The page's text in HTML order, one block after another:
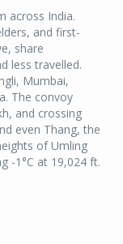
across India.
and first-
share
less travelled.
Mumbai,
The convoy
and crossing
even Thang, the
of Umling
-1°C at 19,024 ft.